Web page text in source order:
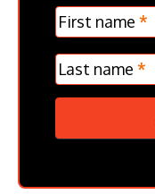
Verticle
First name *
Last name *